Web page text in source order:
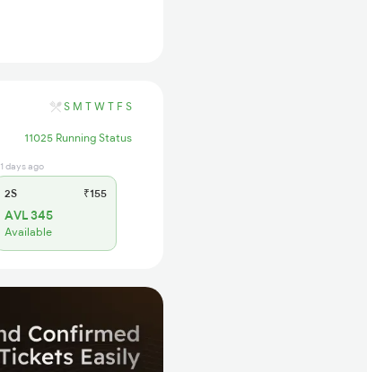
S M T W T F S
11025 Running Status
1 days ago
2S ₹155
AVL 345
Available